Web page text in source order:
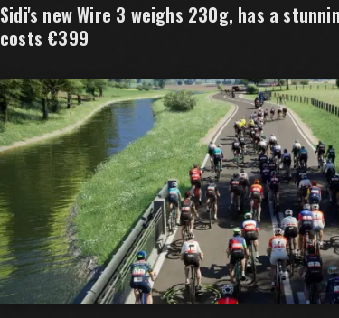
Sidi's new Wire 3 weighs 230g, has a
costs €399